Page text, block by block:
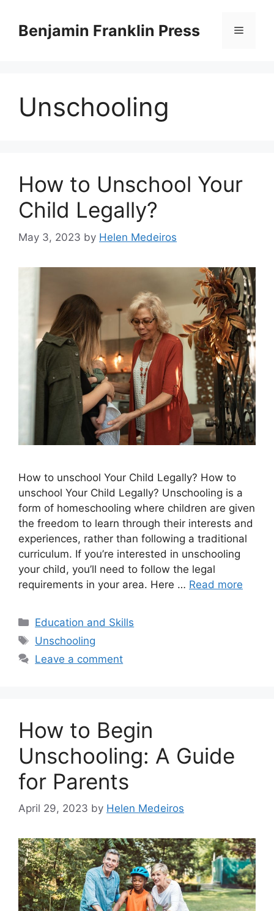
contentBenjamin Franklin Press Menu
Unschooling
How to Unschool Your
Child Legally?
May 3, 2023 by Helen Medeiros
How to unschool Your Child Legally? How to
unschool Your Child Legally? Unschooling is a
form of homeschooling where children are given
the freedom to learn through their interests and
experiences, rather than following a traditional
curriculum. If you’re interested in unschooling
your child, you’ll need to follow the legal
requirements in your area. Here … Read more
Categories
Education and Skills
Tags
Unschooling
Leave a comment
How to Begin
Unschooling: A Guide
for Parents
April 29, 2023 by Helen Medeiros